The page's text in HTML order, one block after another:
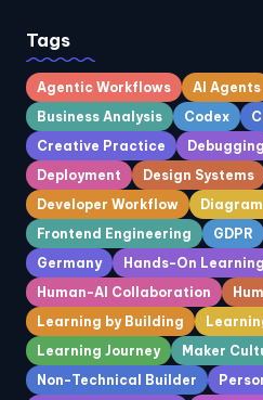
Tags
Agentic Workflows AI Agents
Business Analysis
Codex
Creative Practice
Debugging
Deployment
Design Systems
Developer Workflow
Frontend Engineering
GDPR
Germany
Hands-On Learning
Human-AI Collaboration
Learning by Building
Learning Journey
Maker
Non-Technical Builder